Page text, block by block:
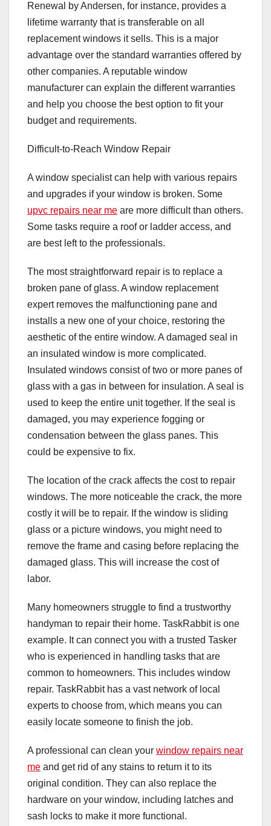
Renewal by Andersen, for instance, provides a
lifetime warranty that is transferable on all
replacement windows it sells. This is a major
advantage over the standard warranties offered by
other companies. A reputable window
manufacturer can explain the different warranties
and help you choose the best option to fit your
budget and requirements.
Difficult-to-Reach Window Repair
A window specialist can help with various repairs
and upgrades if your window is broken. Some
upvc repairs near me are more difficult than others.
Some tasks require a roof or ladder access, and
are best left to the professionals.
The most straightforward repair is to replace a
broken pane of glass. A window replacement
expert removes the malfunctioning pane and
installs a new one of your choice, restoring the
aesthetic of the entire window. A damaged seal in
an insulated window is more complicated.
Insulated windows consist of two or more panes of
glass with a gas in between for insulation. A seal is
used to keep the entire unit together. If the seal is
damaged, you may experience fogging or
condensation between the glass panes. This
could be expensive to fix.
The location of the crack affects the cost to repair
windows. The more noticeable the crack, the more
costly it will be to repair. If the window is sliding
glass or a picture windows, you might need to
remove the frame and casing before replacing the
damaged glass. This will increase the cost of
labor.
Many homeowners struggle to find a trustworthy
handyman to repair their home. TaskRabbit is one
example. It can connect you with a trusted Tasker
who is experienced in handling tasks that are
common to homeowners. This includes window
repair. TaskRabbit has a vast network of local
experts to choose from, which means you can
easily locate someone to finish the job.
A professional can clean your window repairs near
me and get rid of any stains to return it to its
original condition. They can also replace the
hardware on your window, including latches and
sash locks to make it more functional.